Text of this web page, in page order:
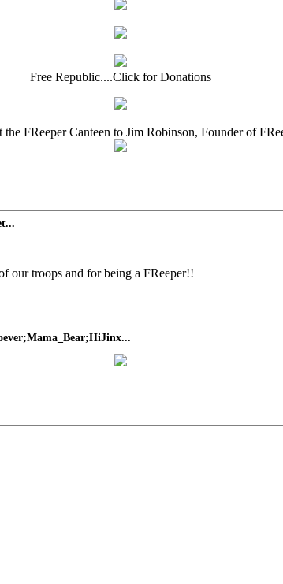
Free Republic....Click for Donations
FReeper Canteen to Jim Robinson, Founder of
our troops and for being a FReeper!!